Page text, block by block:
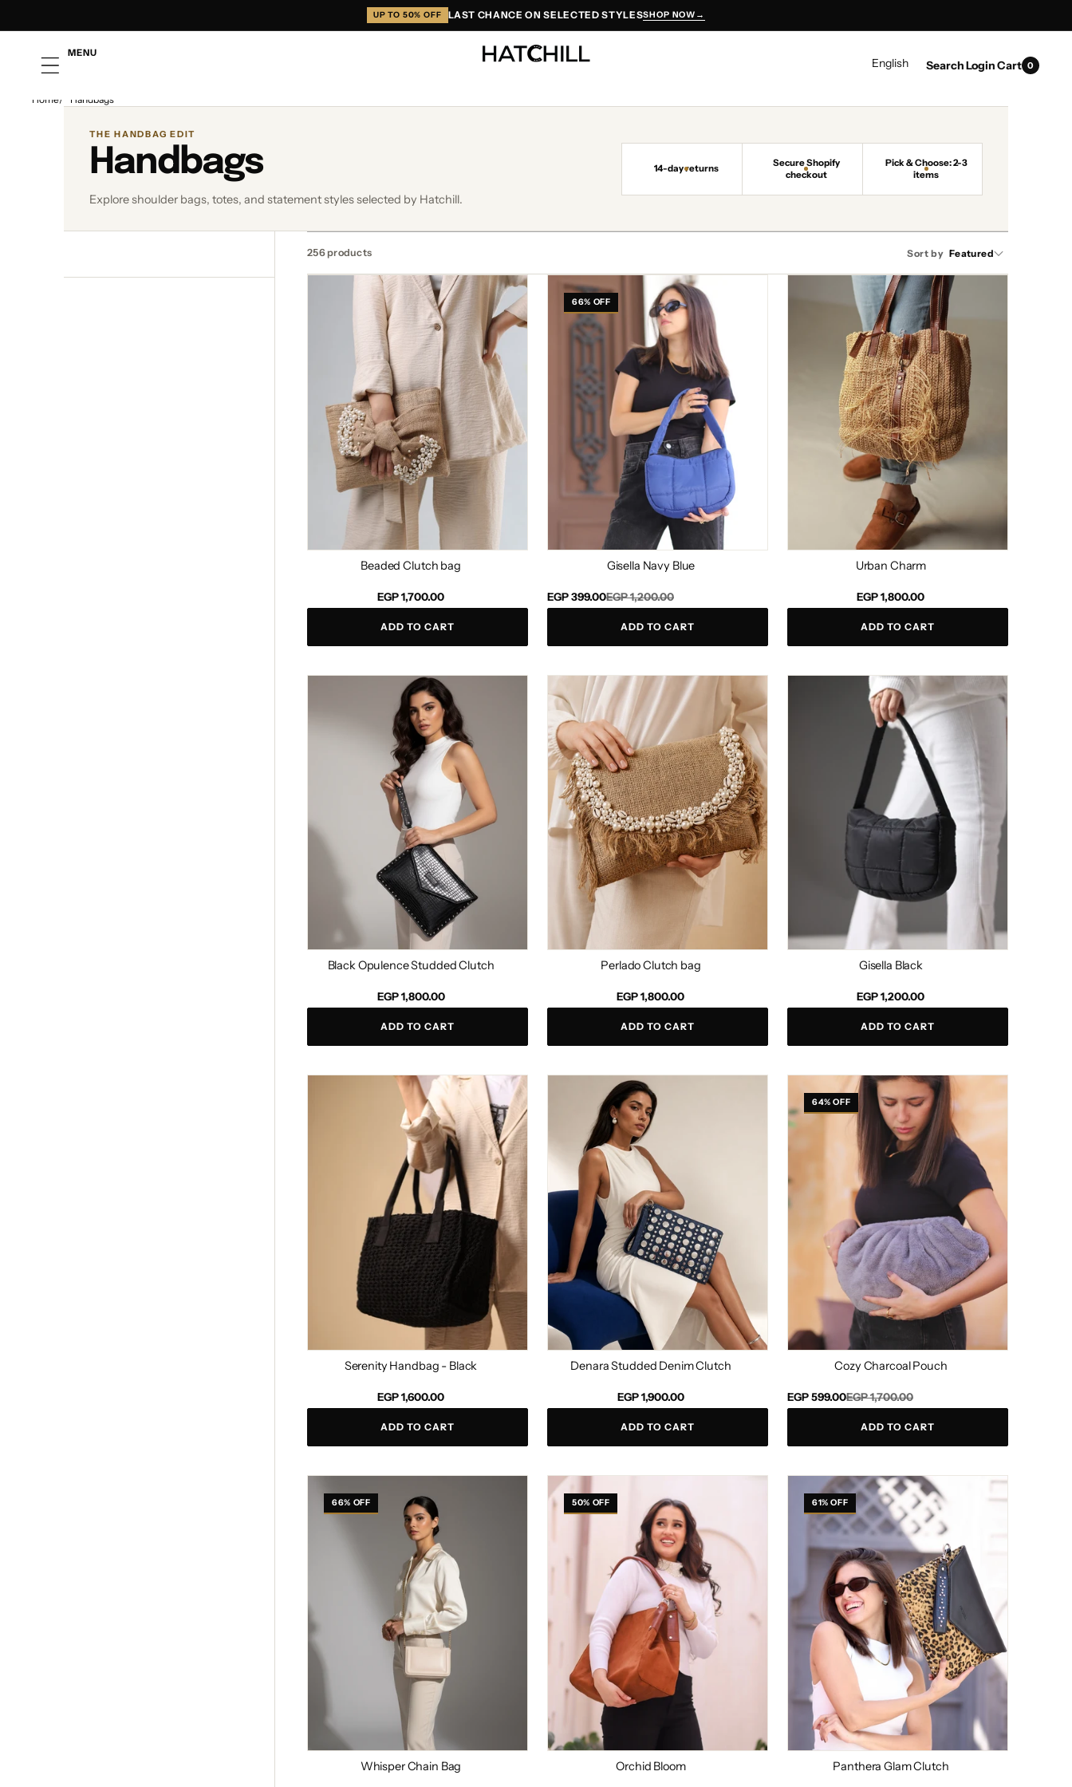
UP TO 50% OFF LAST CHANCE ON SELECTED STYLESSHOP NOW →
MENU LANGUAGE
English SearchLoginCart 0
items
Home/ Handbags
THE HANDBAG EDIT
Handbags
Explore shoulder bags, totes, and statement styles selected by Hatchill.
14-day returns
Secure Shopify
checkout
Pick & Choose: 2-3
items
Sort by Featured
256 products
Beaded Clutch bag
price
EGP 1,700.00
ADD TO CART
Gisella
Navy
Blue
66% OFF
Gisella Navy Blue
Regular
price
EGP 1,200.00
Sale
price
EGP 399.00
ADD TO CART
Urban Charm
price
EGP 1,800.00
ADD TO CART
Black Opulence Studded Clutch
price
EGP 1,800.00
ADD TO CART
Perlado
Clutch
bag
Perlado Clutch bag
price
EGP 1,800.00
ADD TO CART
Gisella Black
price
EGP 1,200.00
ADD TO CART
Serenity Handbag - Black
price
EGP 1,600.00
ADD TO CART
Denara Studded Denim Clutch
price
EGP 1,900.00
ADD TO CART
Charcoal
Pouch
64% OFF
Cozy Charcoal Pouch
Regular
price
EGP 1,700.00
Sale
price
EGP 599.00
ADD TO CART
Chain
Bag
66% OFF
Whisper Chain Bag
Orchid
Bloom50% OFF
Orchid Bloom
Panthera
Glam
Clutch
61% OFF
Panthera Glam Clutch